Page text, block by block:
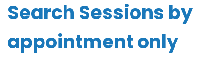
Search Sessions by
appointment only